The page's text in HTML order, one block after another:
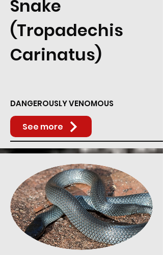
Snake
(Tropadechis
Carinatus)
DANGEROUSLY VENOMOUS
See more